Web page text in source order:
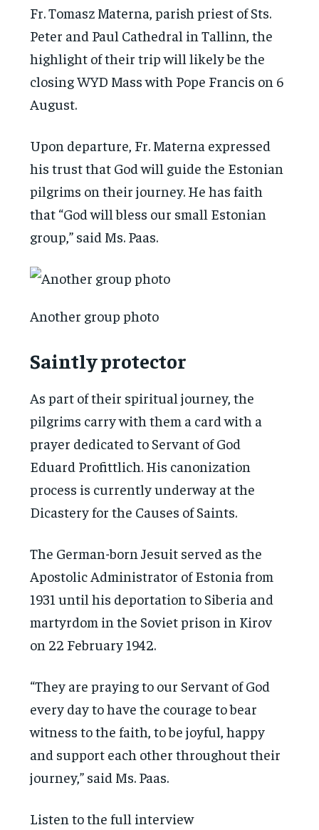
Fr. Tomasz Materna, parish priest of Sts.
Peter and Paul Cathedral in Tallinn, the
highlight of their trip will likely be the
closing WYD Mass with Pope Francis on 6
August.
Upon departure, Fr. Materna expressed
his trust that God will guide the Estonian
pilgrims on their journey. He has faith
that “God will bless our small Estonian
group,” said Ms. Paas.
Another group photo
Saintly protector
As part of their spiritual journey, the
pilgrims carry with them a card with a
prayer dedicated to Servant of God
Eduard Profittlich. His canonization
process is currently underway at the
Dicastery for the Causes of Saints.
The German-born Jesuit served as the
Apostolic Administrator of Estonia from
1931 until his deportation to Siberia and
martyrdom in the Soviet prison in Kirov
on 22 February 1942.
“They are praying to our Servant of God
every day to have the courage to bear
witness to the faith, to be joyful, happy
and support each other throughout their
journey,” said Ms. Paas.
Listen to the full interview